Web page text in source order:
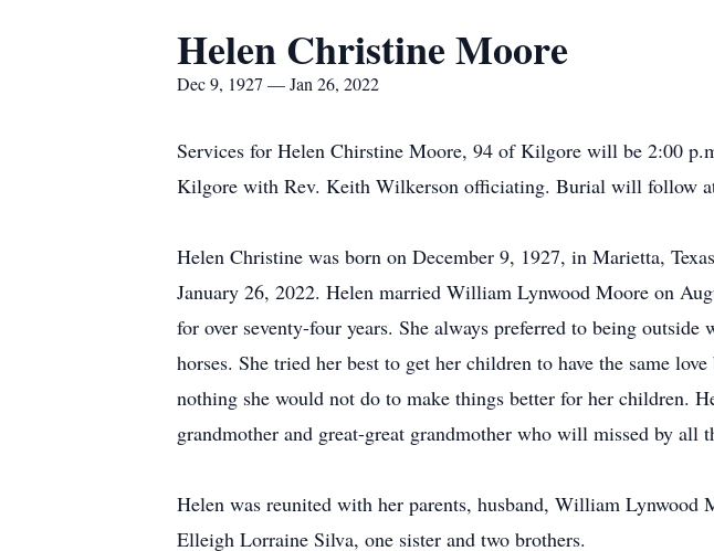
Helen Christine Moore
Dec 9, 1927 — Jan 26, 2022
Services for Helen Chirstine Moore, 94 of Kilgore will be 2:00
Kilgore with Rev. Keith Wilkerson officiating. Burial will follow
Helen Christine was born on December 9, 1927, in Marietta,
January 26, 2022. Helen married William Lynwood Moore on
for over seventy-four years. She always preferred to being
horses. She tried her best to get her children to have the same
nothing she would not do to make things better for her children.
grandmother and great-great grandmother who will missed by all
Helen was reunited with her parents, husband, William Lynwood
Elleigh Lorraine Silva, one sister and two brothers.